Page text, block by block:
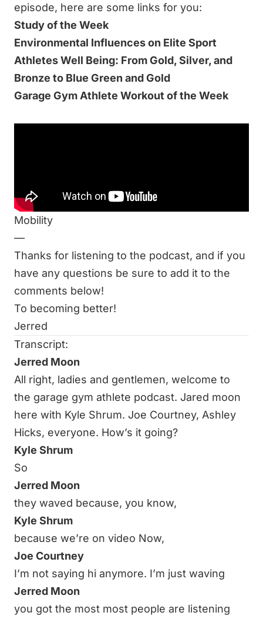
episode, here are some links for you:
Study of the Week
Environmental Influences on Elite Sport
Athletes Well Being: From Gold, Silver, and
Bronze to Blue Green and Gold
Garage Gym Athlete Workout of the Week
A Ridiculously Awesome, yet brief, Guide to
Mobility
—
Thanks for listening to the podcast, and if you
have any questions be sure to add it to the
comments below!
To becoming better!
Jerred
Transcript:
Jerred Moon
All right, ladies and gentlemen, welcome to
the garage gym athlete podcast. Jared moon
here with Kyle Shrum. Joe Courtney, Ashley
Hicks, everyone. How’s it going?
Kyle Shrum
So
Jerred Moon
they waved because, you know,
Kyle Shrum
because we’re on video Now,
Joe Courtney
I’m not saying hi anymore. I’m just waving
Jerred Moon
you got the most most people are listening